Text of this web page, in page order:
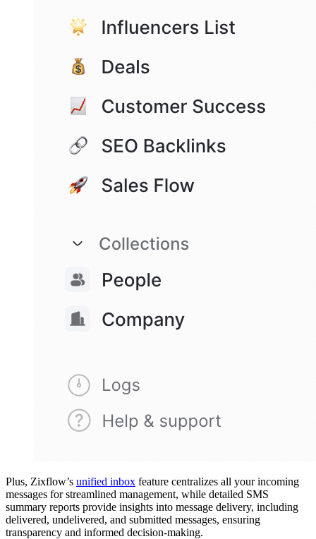
Plus, Zixflow’s unified inbox feature centralizes all your incoming
messages for streamlined management, while detailed SMS
summary reports provide insights into message delivery, including
delivered, undelivered, and submitted messages, ensuring
transparency and informed decision-making.